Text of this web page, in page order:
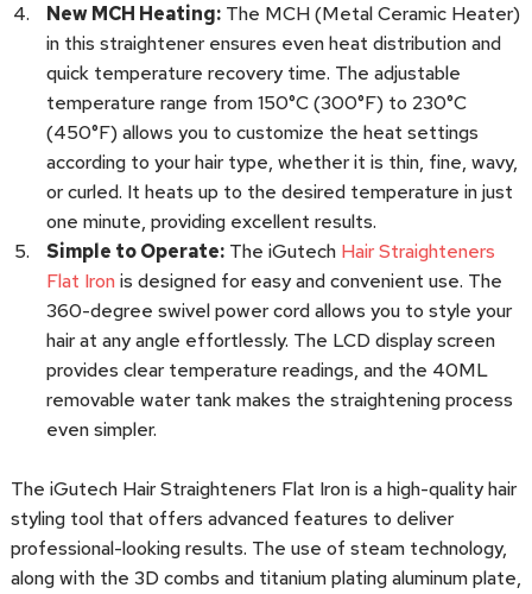
New MCH Heating:The MCH (Metal Ceramic Heater)
in this straightener ensures even heat distribution and
quick temperature recovery time. The adjustable
temperature range from 150°C (300°F) to 230°C
(450°F) allows you to customize the heat settings
according to your hair type, whether it is thin, fine, wavy,
or curled. It heats up to the desired temperature in just
one minute, providing excellent results.
Simple to Operate:The iGutech Hair Straighteners
Flat Ironis designed for easy and convenient use. The
360-degree swivel power cord allows you to style your
hair at any angle effortlessly. The LCD display screen
provides clear temperature readings, and the 40ML
removable water tank makes the straightening process
even simpler.
The iGutech Hair Straighteners Flat Iron is a high-quality hair
styling tool that offers advanced features to deliver
professional-looking results. The use of steam technology,
along with the 3D combs and titanium plating aluminum plate,